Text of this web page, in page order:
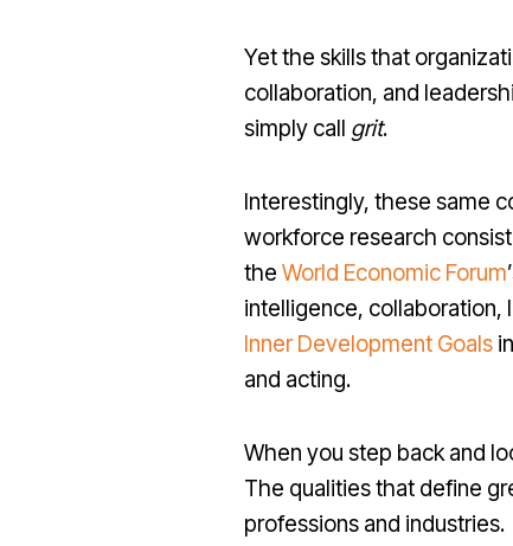
Yet the skills that
collaboration, and
simply call grit.
Interestingly, these same
workforce research
the World Economic Forum
intelligence, collaboration,
Inner Development Goals
and acting.
When you step back and
The qualities that define
professions and industries.